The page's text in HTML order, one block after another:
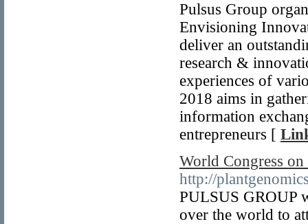
Pulsus Group
Envisioning
deliver an
research &
experiences of
2018 aims in
information
entrepreneurs [
World Congress on
http://
PULSUS GROUP
over the world to